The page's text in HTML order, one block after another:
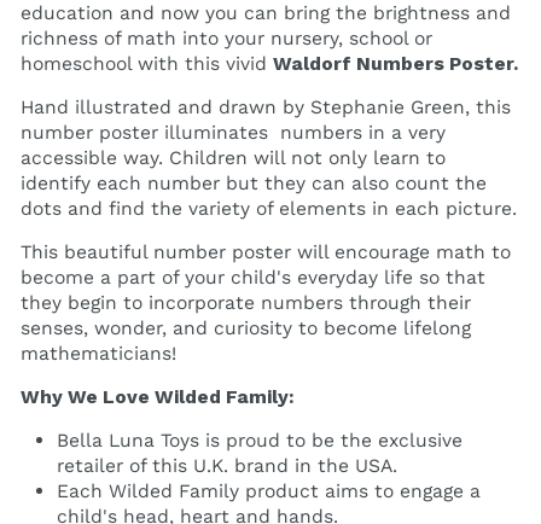
education and now you can bring the brightness and
richness of math into your nursery, school or
homeschool with this vivid Waldorf Numbers Poster.
Hand illustrated and drawn by Stephanie Green, this
number poster illuminates numbers in a very
accessible way. Children will not only learn to
identify each number but they can also count the
dots and find the variety of elements in each picture.
This beautiful number poster will encourage math to
become a part of your child's everyday life so that
they begin to incorporate numbers through their
senses, wonder, and curiosity to become lifelong
mathematicians!
Why We Love Wilded Family:
Bella Luna Toys is proud to be the exclusive
retailer of this U.K. brand in the USA.
Each Wilded Family product aims to engage a
child's head, heart and hands.